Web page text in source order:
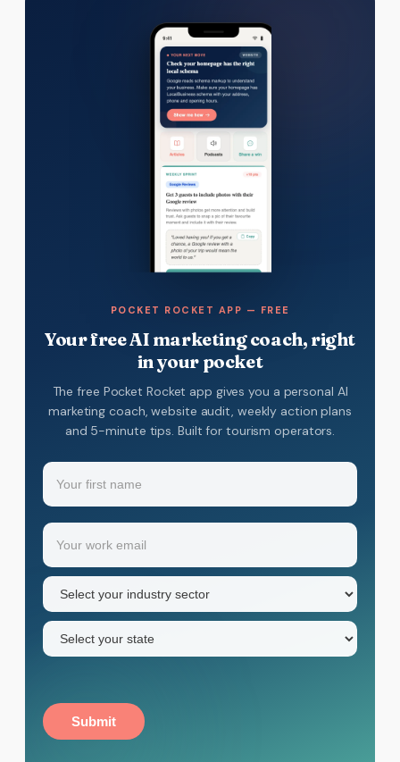
POCKET ROCKET APP — FREE
Your free AI marketing coach, right
in your pocket
The free Pocket Rocket app gives you a personal AI
marketing coach, website audit, weekly action plans
and 5-minute tips. Built for tourism operators.
Name
Your
first
name
Email
Industry
sector
(Required)
State
Submit